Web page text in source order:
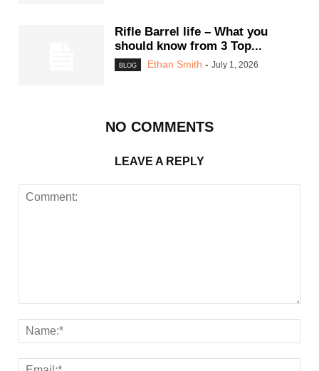
Rifle Barrel life – What you
should know from 3 Top...
BLOG Ethan Smith - July 1, 2026
NO COMMENTS
LEAVE A REPLY